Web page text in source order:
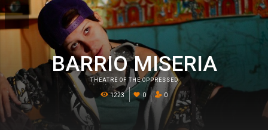
BARRIO MISERIA
THEATRE OF THE OPPRESSED
1223 0 0